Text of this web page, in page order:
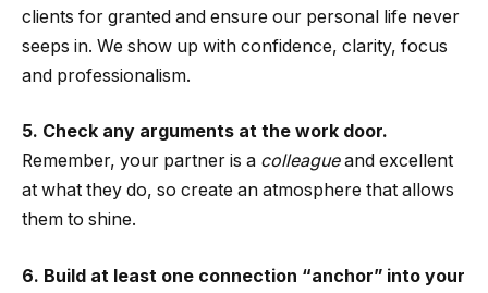
clients for granted and ensure our personal life never
seeps in. We show up with confidence, clarity, focus
and professionalism.
5. Check any arguments at the work door.
Remember, your partner is a colleagueand excellent
at what they do, so create an atmosphere that allows
them to shine.
6. Build at least one connection “anchor” into your